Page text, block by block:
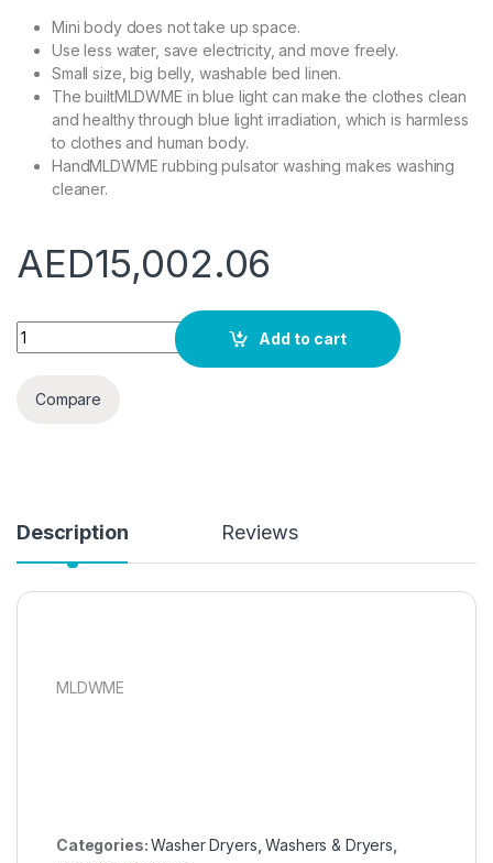
Mini body does not take up space.
Use less water, save electricity, and move freely.
Small size, big belly, washable bed linen.
The builtMLDWME in blue light can make the clothes clean
and healthy through blue light irradiation, which is harmless
to clothes and human body.
HandMLDWME rubbing pulsator washing makes washing
cleaner.
AED15,002.06
MLDWME 3.5kgs Capsule Washer and Dryer Mini Washing
Add to cart
Compare
Description Reviews
MLDWME
Categories:Washer Dryers ,Washers & Dryers